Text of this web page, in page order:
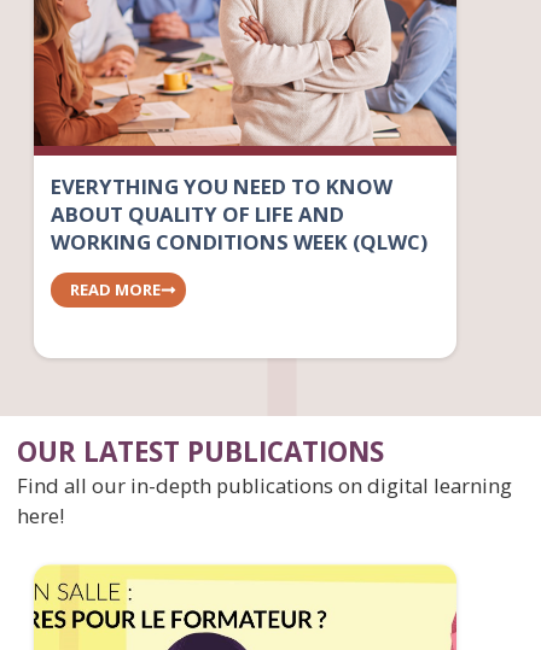
EVERYTHING YOU NEED TO KNOW
ABOUT QUALITY OF LIFE AND
WORKING CONDITIONS WEEK (QLWC)
READ MORE
OUR LATEST PUBLICATIONS
Find all our in-depth publications on digital learning
here!